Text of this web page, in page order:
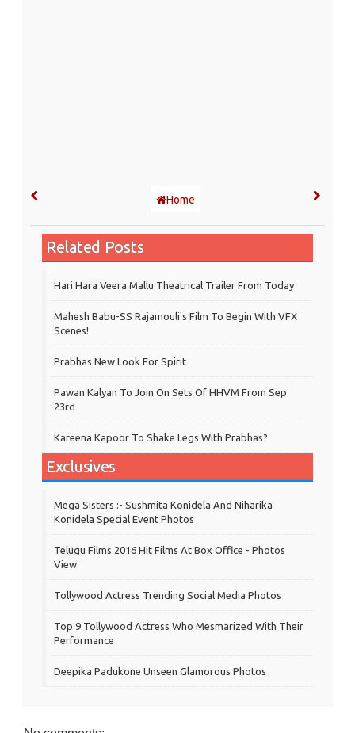
Home
Related Posts
Hari Hara Veera Mallu Theatrical Trailer From Today
Mahesh Babu-SS Rajamouli's Film To Begin With VFX
Scenes!
Prabhas New Look For Spirit
Pawan Kalyan To Join On Sets Of HHVM From Sep
23rd
Kareena Kapoor To Shake Legs With Prabhas?
Exclusives
Mega Sisters :- Sushmita Konidela And Niharika
Konidela Special Event Photos
Telugu Films 2016 Hit Films At Box Office - Photos
View
Tollywood Actress Trending Social Media Photos
Top 9 Tollywood Actress Who Mesmarized With Their
Performance
Deepika Padukone Unseen Glamorous Photos